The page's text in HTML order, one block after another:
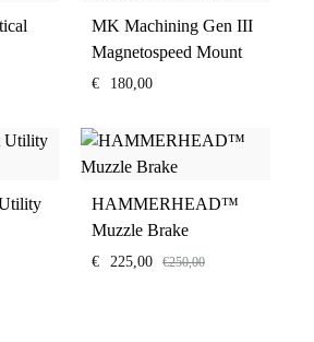
MK Machining Gen III
Magnetospeed Mount
€ 180,00
HAMMERHEAD™
Muzzle Brake
€ 225,00 €250,00